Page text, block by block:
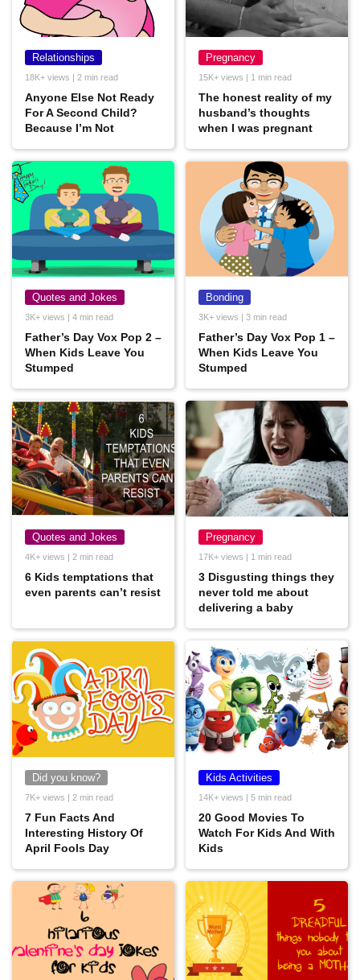
Relationships
18K+ views | 2 min read
Anyone Else Not Ready
For A Second Child?
Because I’m Not
Pregnancy
15K+ views | 1 min read
The honest reality of my
husband’s thoughts
when I was pregnant
Quotes and Jokes
3K+ views | 4 min read
Father’s Day Vox Pop 2 –
When Kids Leave You
Stumped
Bonding
3K+ views | 3 min read
Father’s Day Vox Pop 1 –
When Kids Leave You
Stumped
Quotes and Jokes
4K+ views | 2 min read
6 Kids temptations that
even parents can’t resist
Pregnancy
17K+ views | 1 min read
3 Disgusting things they
never told me about
delivering a baby
Did you know?
7K+ views | 2 min read
7 Fun Facts And
Interesting History Of
April Fools Day
Kids Activities
14K+ views | 5 min read
20 Good Movies To
Watch For Kids And With
Kids